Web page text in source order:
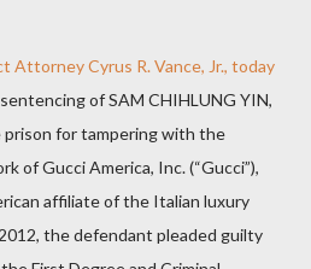
Attorney Cyrus R. Vance, Jr., today
of SAM CHIHLUNG YIN,
for tampering with the
of Gucci America, Inc. (“Gucci”),
affiliate of the Italian luxury
the defendant pleaded guilty